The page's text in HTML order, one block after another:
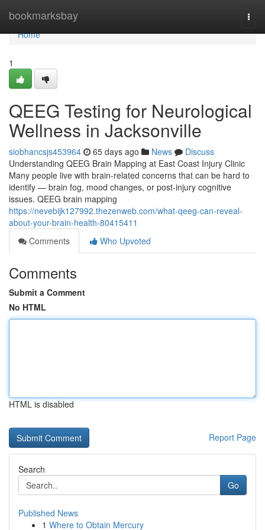
bookmarksbay
Home
Home
1
QEEG Testing for Neurological
Wellness in Jacksonville
siobhancsjs453964 65 days ago News
Discuss
Understanding QEEG Brain Mapping at East Coast Injury Clinic
Many people live with brain-related concerns that can be hard to
identify — brain fog, mood changes, or post-injury cognitive
issues. QEEG brain mapping
https://nevebijk127992.thezenweb.com/what-qeeg-can-reveal-
about-your-brain-health-80415411
Comments
Who Upvoted
Comments
Submit a Comment
No HTML
HTML is disabled
Report Page
Search
Go
Published News
1 Where to Obtain Mercury